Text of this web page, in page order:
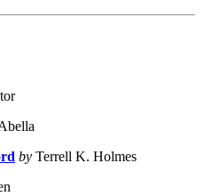
by Terrell K. Holmes